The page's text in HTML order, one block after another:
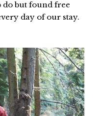
do but found free
day of our stay.